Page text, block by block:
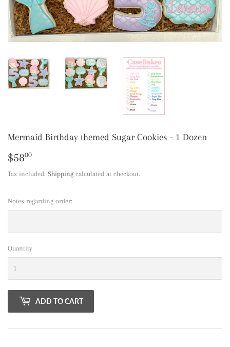
Mermaid Birthday themed Sugar Cookies - 1 Dozen
$5800
Tax included. Shippingcalculated at checkout.
Notes regarding order:
Quantity
ADD TO CART